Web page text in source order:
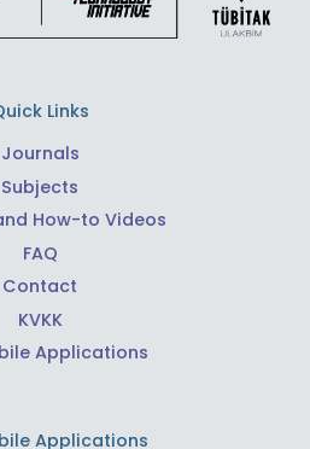
Links
Journals
Subjects
How-to Videos
FAQ
Contact
KVKK
Applications
Applications